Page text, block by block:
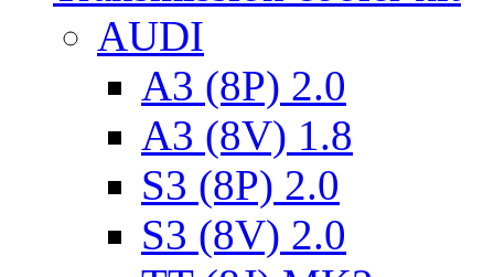
AUDI
A3 (8P) 2.0
A3 (8V) 1.8
S3 (8P) 2.0
S3 (8V) 2.0